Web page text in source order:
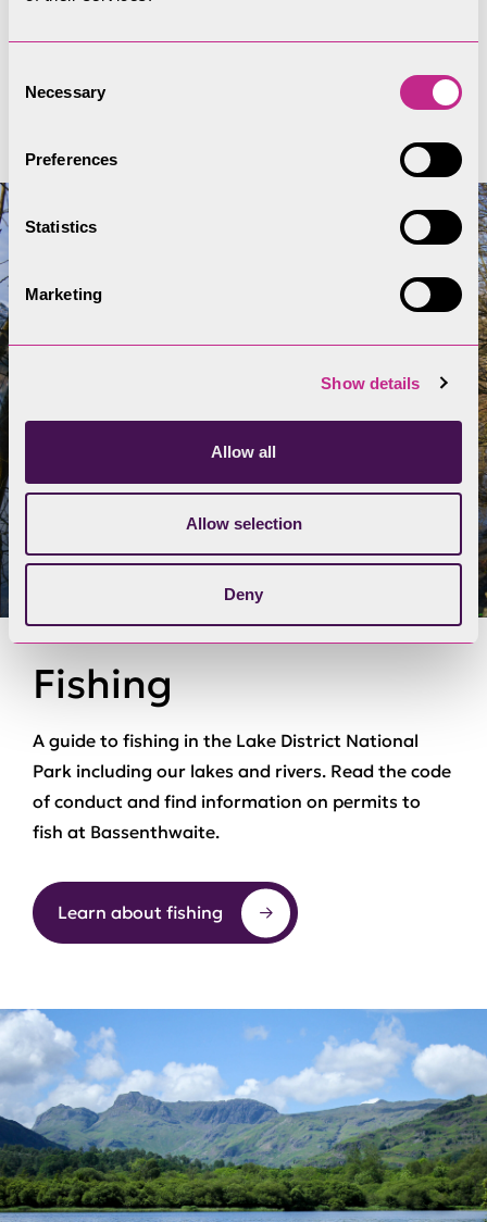
Selection
Necessary
Preferences
Statistics
Marketing
Show details
Allow all
Allow selection
Deny
Full Swim Safe Code
Fishing
A guide to fishing in the Lake District National
Park including our lakes and rivers. Read the code
of conduct and find information on permits to
fish at Bassenthwaite.
Learn about fishing